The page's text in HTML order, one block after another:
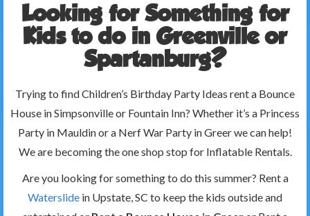
Looking for Something for
Kids to do in Greenville or
Spartanburg?
Trying to find Children’s Birthday Party Ideas rent a Bounce
House in Simpsonville or Fountain Inn? Whether it’s a Princess
Party in Mauldin or a Nerf War Party in Greer we can help!
We are becoming the one shop stop for Inflatable Rentals.
Are you looking for something to do this summer? Rent a
Waterslide in Upstate, SC to keep the kids outside and